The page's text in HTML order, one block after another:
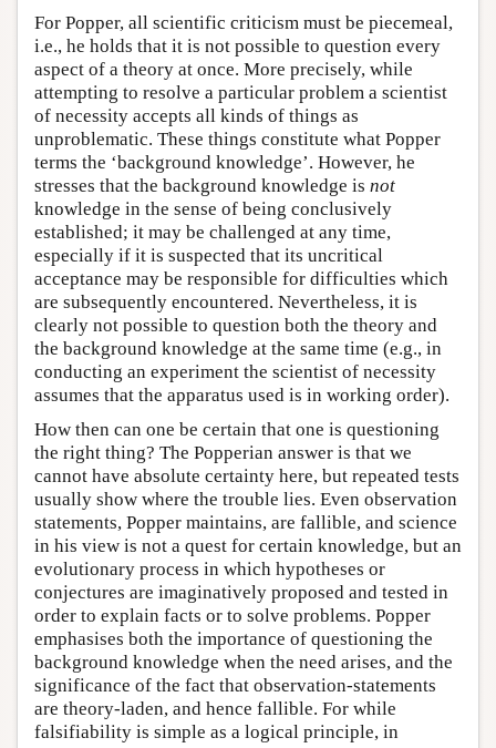
For Popper, all scientific criticism must be piecemeal,
i.e., he holds that it is not possible to question every
aspect of a theory at once. More precisely, while
attempting to resolve a particular problem a scientist
of necessity accepts all kinds of things as
unproblematic. These things constitute what Popper
terms the ‘background knowledge’. However, he
stresses that the background knowledge is not
knowledge in the sense of being conclusively
established; it may be challenged at any time,
especially if it is suspected that its uncritical
acceptance may be responsible for difficulties which
are subsequently encountered. Nevertheless, it is
clearly not possible to question both the theory and
the background knowledge at the same time (e.g., in
conducting an experiment the scientist of necessity
assumes that the apparatus used is in working order).
How then can one be certain that one is questioning
the right thing? The Popperian answer is that we
cannot have absolute certainty here, but repeated tests
usually show where the trouble lies. Even observation
statements, Popper maintains, are fallible, and science
in his view is not a quest for certain knowledge, but an
evolutionary process in which hypotheses or
conjectures are imaginatively proposed and tested in
order to explain facts or to solve problems. Popper
emphasises both the importance of questioning the
background knowledge when the need arises, and the
significance of the fact that observation-statements
are theory-laden, and hence fallible. For while
falsifiability is simple as a logical principle, in